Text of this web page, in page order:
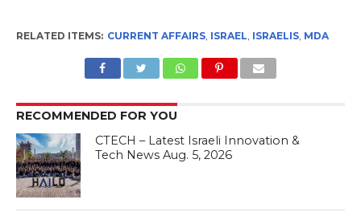
RELATED ITEMS: CURRENT AFFAIRS, ISRAEL, ISRAELIS, MDA
RECOMMENDED FOR YOU
CTECH – Latest Israeli Innovation &
Tech News Aug. 5, 2026